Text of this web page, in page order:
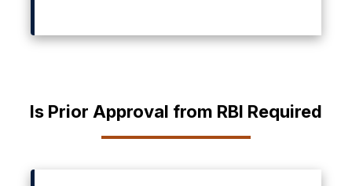
Is Prior Approval from RBI Required